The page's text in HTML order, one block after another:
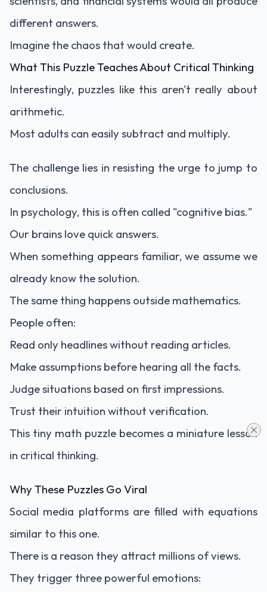
different answers.
Imagine the chaos that would create.
What This Puzzle Teaches About Critical Thinking
Interestingly, puzzles like this aren't really about
arithmetic.
Most adults can easily subtract and multiply.
The challenge lies in resisting the urge to jump to
conclusions.
In psychology, this is often called "cognitive bias."
Our brains love quick answers.
When something appears familiar, we assume we
already know the solution.
The same thing happens outside mathematics.
People often:
Read only headlines without reading articles.
Make assumptions before hearing all the facts.
Judge situations based on first impressions.
Trust their intuition without verification.
This tiny math puzzle becomes a miniature lesson
in critical thinking.
Why These Puzzles Go Viral
Social media platforms are filled with equations
similar to this one.
There is a reason they attract millions of views.
They trigger three powerful emotions: